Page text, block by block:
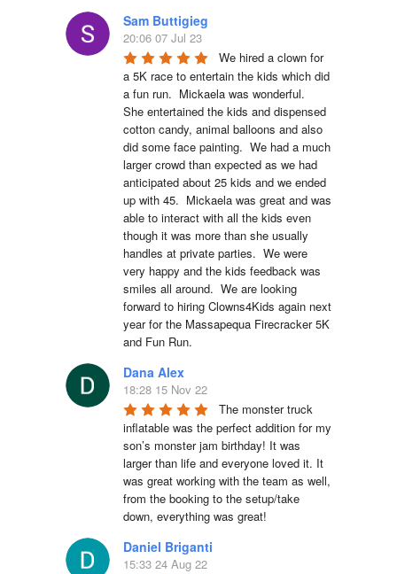
Sam Buttigieg
20:06 07 Jul 23
We hired a clown for
a 5K race to entertain the kids which did
a fun run.  Mickaela was wonderful.
She entertained the kids and dispensed
cotton candy, animal balloons and also
did some face painting.  We had a much
larger crowd than expected as we had
anticipated about 25 kids and we ended
up with 45.  Mickaela was great and was
able to interact with all the kids even
though it was more than she usually
handles at private parties.  We were
very happy and the kids feedback was
smiles all around.  We are looking
forward to hiring Clowns4Kids again next
year for the Massapequa Firecracker 5K
and Fun Run.
Dana Alex
18:28 15 Nov 22
The monster truck
inflatable was the perfect addition for my
son’s monster jam birthday! It was
larger than life and everyone loved it. It
was great working with the team as well,
from the booking to the setup/take
down, everything was great!
Daniel Briganti
15:33 24 Aug 22